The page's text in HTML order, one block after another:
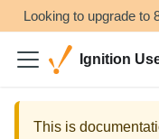
Looking to upgrade to
Ignition
This is